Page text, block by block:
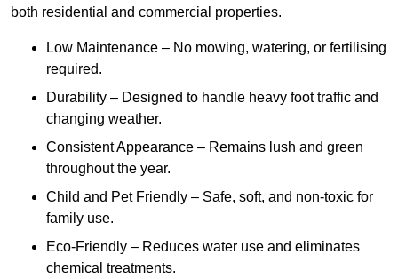
both residential and commercial properties.
Low Maintenance – No mowing, watering, or fertilising
required.
Durability – Designed to handle heavy foot traffic and
changing weather.
Consistent Appearance – Remains lush and green
throughout the year.
Child and Pet Friendly – Safe, soft, and non-toxic for
family use.
Eco-Friendly – Reduces water use and eliminates
chemical treatments.